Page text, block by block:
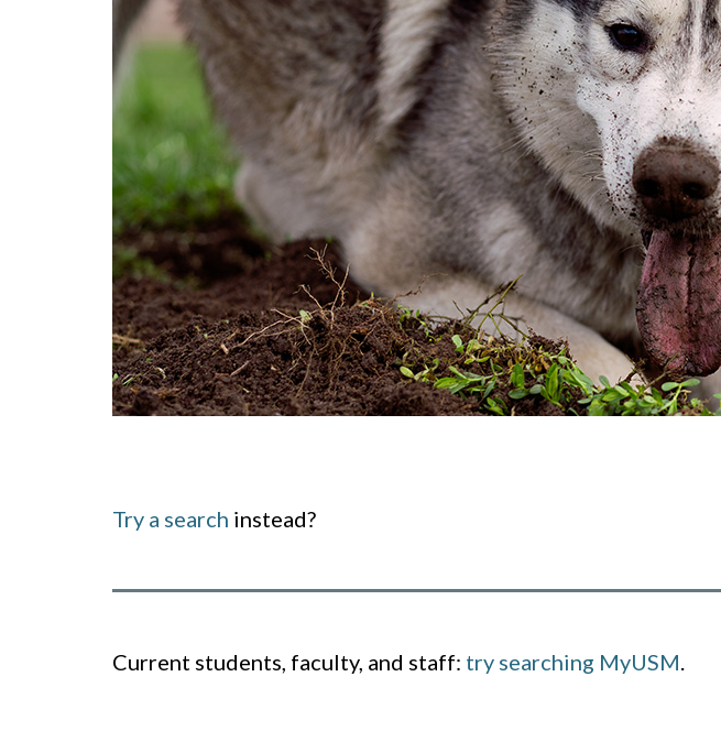
Try a search instead?
Current students, faculty, and staff: try searching MyUSM.